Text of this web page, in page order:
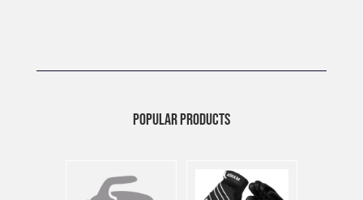
POPULAR PRODUCTS